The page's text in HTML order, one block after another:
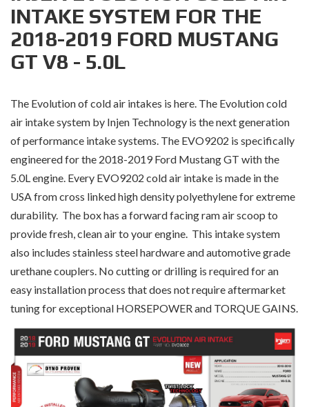
INTAKE SYSTEM FOR THE
2018-2019 FORD MUSTANG
GT V8 - 5.0L
The Evolution of cold air intakes is here. The Evolution cold
air intake system by Injen Technology is the next generation
of performance intake systems. The EVO9202 is specifically
engineered for the 2018-2019 Ford Mustang GT with the
5.0L engine. Every EVO9202 cold air intake is made in the
USA from cross linked high density polyethylene for extreme
durability. The box has a forward facing ram air scoop to
provide fresh, clean air to your engine. This intake system
also includes stainless steel hardware and automotive grade
urethane couplers. No cutting or drilling is required for an
easy installation process that does not require aftermarket
tuning for exceptional HORSEPOWER and TORQUE GAINS.